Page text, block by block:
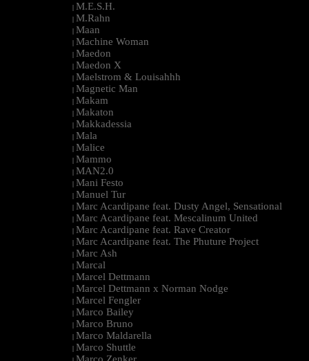
| M.E.S.H.
| M.Rahn
| Maan
| Machine Woman
| Maedon
| Maedon X
| Maelstrom & Louisahhh
| Magnetic Man
| Makam
| Makaton
| Makkadessia
| Mala
| Malice
| Mammo
| MAN2.0
| Mani Festo
| Manuel Tur
| Marc Acardipane feat. Dusty Angel, Sensational
| Marc Acardipane feat. Mescalinum United
| Marc Acardipane feat. Rave Creator
| Marc Acardipane feat. The Phuture Project
| Marc Ash
| Marcal
| Marcel Dettmann
| Marcel Dettmann x Norman Nodge
| Marcel Fengler
| Marco Bailey
| Marco Bruno
| Marco Maldarella
| Marco Shuttle